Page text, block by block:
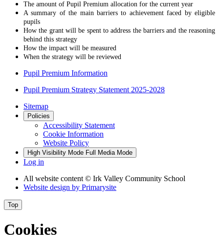
The amount of Pupil Premium allocation for the current year
A summary of the main barriers to achievement faced by eligible
pupils
How the grant will be spent to address the barriers and the reasoning
behind this strategy
How the impact will be measured
When the strategy will be reviewed
Pupil Premium Information
Pupil Premium Strategy Statement 2025-2028
Sitemap
Policies
Accessibility Statement
Cookie Information
Website Policy
High Visibility Mode Full Media Mode
Log in
All website content © Irk Valley Community School
Website design by Primarysite
Top
Cookies